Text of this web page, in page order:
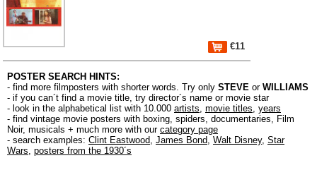
€11
POSTER SEARCH HINTS:
- find more filmposters with shorter words. Try only STEVE or WILLIAMS
- if you can´t find a movie title, try director´s name or movie star
- look in the alphabetical list with 10.000 artists, movie titles, years
- find vintage movie posters with boxing, spiders, documentaries, Film
Noir, musicals + much more with our category page
- search examples: Clint Eastwood, James Bond, Walt Disney, Star
Wars, posters from the 1930´s